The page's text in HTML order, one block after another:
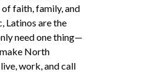
faith, family, and
Latinos are the
need one thing—
North
work, and call